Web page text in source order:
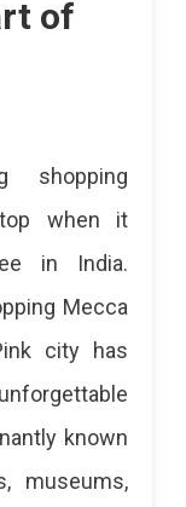
of
shopping
when it
in India.
Mecca
city has
known
museums,